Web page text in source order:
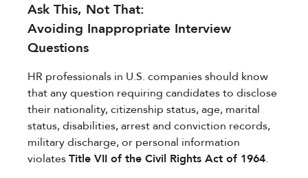
Ask This, Not That:​
Avoiding Inappropriate Interview
Questions
HR professionals in U.S. companies should know
that any question requiring candidates to disclose
their nationality, citizenship status, age, marital
status, disabilities, arrest and conviction records,
military discharge, or personal information
violates ​Title VII of the Civil Rights Act of 1964.